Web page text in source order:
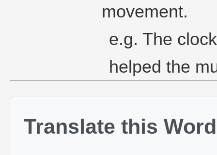
movement.
e.g. The
helped the
Translate this Word